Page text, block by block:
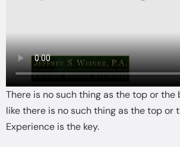
There is no such thing as the top or the
like there is no such thing as the top or
Experience is the key.